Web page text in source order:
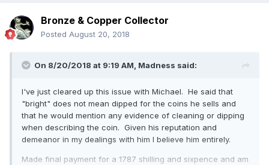
Bronze & Copper Collector
Posted August 20, 2018
On 8/20/2018 at 9:19 AM, Madness said:
I've just cleared up this issue with Michael. He said that
"bright" does not mean dipped for the coins he sells and
that he would mention any evidence of cleaning or dipping
when describing the coin. Given his reputation and
demeanor in my dealings with him I believe him entirely.
Made final payment for a 1787 shilling and sixpence and am